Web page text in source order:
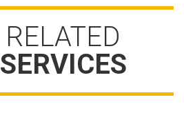
RELATED
SERVICES